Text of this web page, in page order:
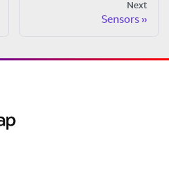
Next
Sensors